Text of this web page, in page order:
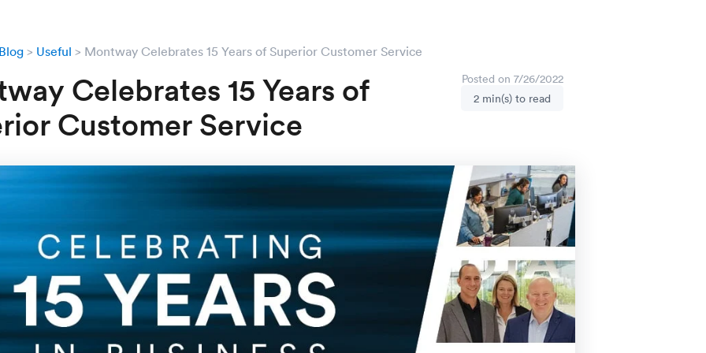
Useful Montway Celebrates 15 Years of Superior Customer Service
Celebrates 15 Years of
Customer Service
Posted on 7/26/2022
2 min(s) to read